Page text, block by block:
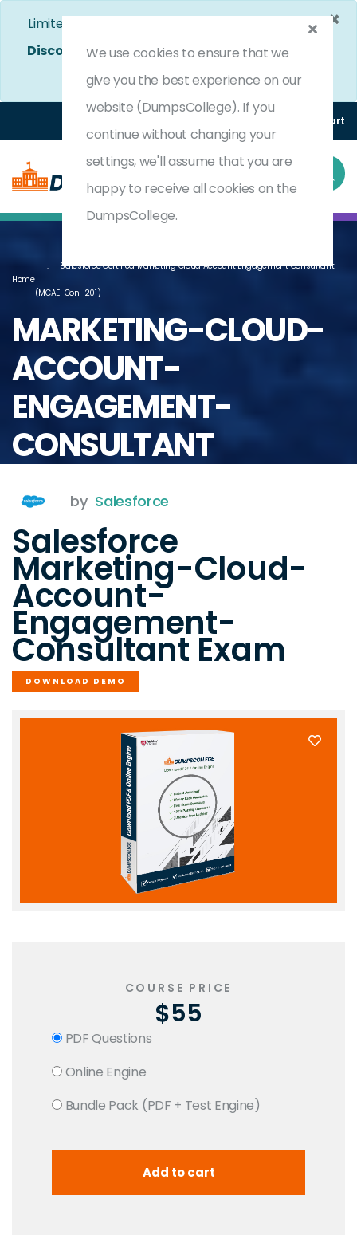
×
Limited Time Bumper Discount Offer!
Enjoy 25%
Discount on All Exams. - Ends In 5d 2h 46m 44s
Use Coupon Code: DC25OFF
(0) Cart
Home
Salesforce Certified Marketing Cloud Account Engagement Consultant
(MCAE-Con-201)
MARKETING-CLOUD-
ACCOUNT-
ENGAGEMENT-
CONSULTANT
by Salesforce
Salesforce
Marketing-Cloud-
Account-
Engagement-
Consultant Exam
DOWNLOAD DEMO
COURSE PRICE
$55
PDF Questions
Online Engine
Bundle Pack (PDF + Test Engine)
We use cookies to ensure that we
give you the best experience on our
website (DumpsCollege). If you
continue without changing your
settings, we'll assume that you are
happy to receive all cookies on the
DumpsCollege.